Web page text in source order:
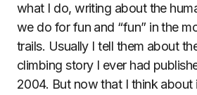
what I do, writing about the
we do for fun and “fun” in the
trails. Usually I tell them about
climbing story I ever had
2004. But now that I think about